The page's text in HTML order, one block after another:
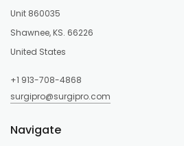
Unit 860035
Shawnee, KS. 66226
United States
+1 913-708-4868
surgipro@surgipro.com
Navigate